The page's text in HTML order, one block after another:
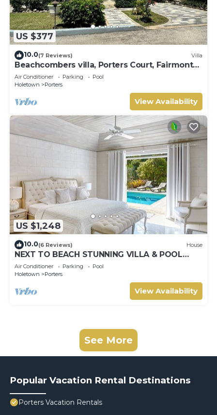
US $377
10.0(7 Reviews) Villa
Beachcombers villa, Porters Court, Fairmont
beach passes, few meters to Lonestar
Air Conditioner Parking
Pool
Holetown
Porters
View Availability
US $1,248
10.0(6 Reviews) House
NEXT TO BEACH STUNNING VILLA & POOL
WITHIN LUSH TROPICAL PRIVATE GARDENS &
GATES
Air Conditioner Parking
Pool
Holetown
Porters
View Availability
See More
Popular Vacation Rental Destinations
Porters Vacation Rentals